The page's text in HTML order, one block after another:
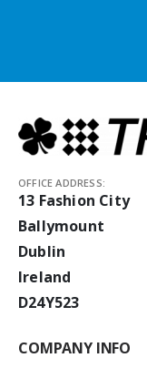
OFFICE ADDRESS:
13 Fashion City
Ballymount
Dublin
Ireland
D24Y523
COMPANY INFO